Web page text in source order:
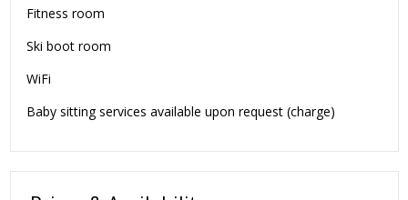
Fitness room
Ski boot room
WiFi
Baby sitting services available upon request (charge)